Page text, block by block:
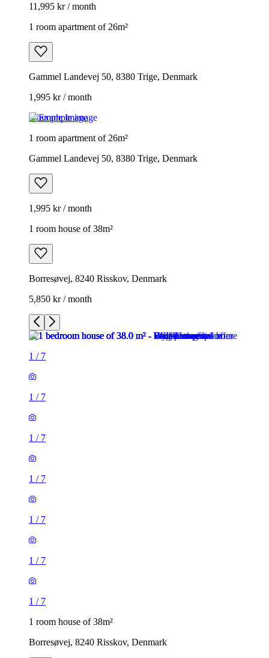
11,995 kr / month
1 room apartment of 26m²
Gammel Landevej 50, 8380 Trige, Denmark
1,995 kr / month
Example image
1 room apartment of 26m²
Gammel Landevej 50, 8380 Trige, Denmark
1,995 kr / month
1 room house of 38m²
Borresøvej, 8240 Risskov, Denmark
5,850 kr / month
1 / 7
1 / 7
1 / 7
1 / 7
1 / 7
1 / 7
1 / 7
1 room house of 38m²
Borresøvej, 8240 Risskov, Denmark